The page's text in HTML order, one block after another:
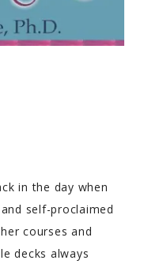
in the day when
self-proclaimed
courses and
decks always